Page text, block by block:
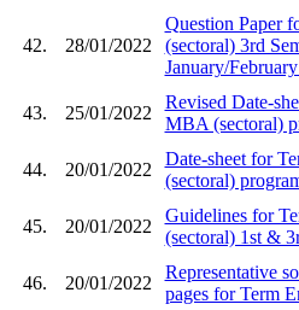
42. 28/01/2022
Question Paper
(sectoral) 3rd
January/
43. 25/01/2022
Revised Date-
MBA (sectoral)
44. 20/01/2022
Date-sheet for
(sectoral)
45. 20/01/2022
Guidelines for
(sectoral) 1st &
46. 20/01/2022
Representative
pages for Term